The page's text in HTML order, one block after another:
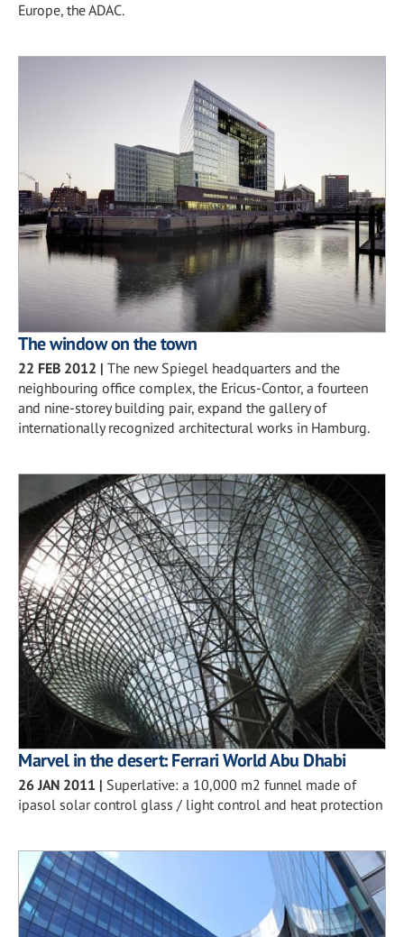
Europe, the ADAC.
The window on the town
22 FEB 2012 | The new Spiegel headquarters and the
neighbouring office complex, the Ericus-Contor, a fourteen
and nine-storey building pair, expand the gallery of
internationally recognized architectural works in Hamburg.
Marvel in the desert: Ferrari World Abu Dhabi
26 JAN 2011 | Superlative: a 10,000 m2 funnel made of
ipasol solar control glass / light control and heat protection